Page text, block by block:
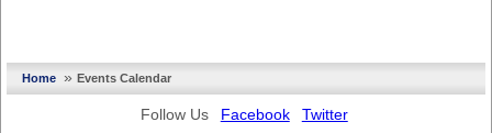
Home »Events Calendar
Follow Us Facebook Twitter